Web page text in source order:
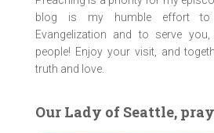
blog is my humble effort to
Evangelization and to serve you,
people! Enjoy your visit, and
truth and love.
Our Lady of Seattle,